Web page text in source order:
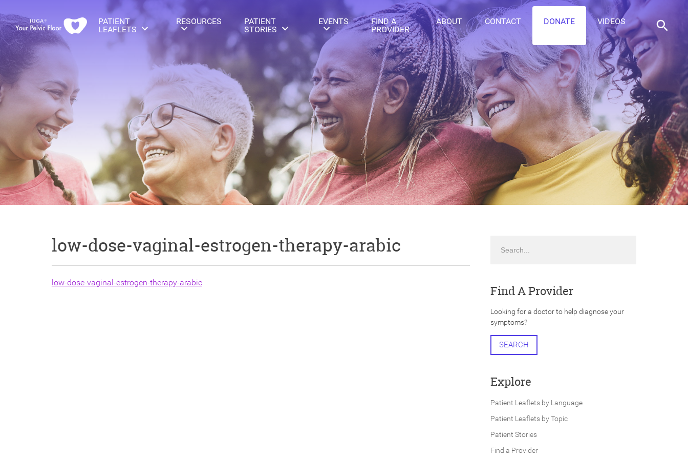
PATIENT
LEAFLETS
RESOURCES
PATIENT
STORIES
EVENTS
FIND A
PROVIDER
ABOUT CONTACT DONATE VIDEOS
low-dose-vaginal-estrogen-therapy-arabic
low-dose-vaginal-estrogen-therapy-arabic
Find A Provider
Looking for a doctor to help diagnose your
symptoms?
SEARCH
Explore
Patient Leaflets by Language
Patient Leaflets by Topic
Patient Stories
Find a Provider